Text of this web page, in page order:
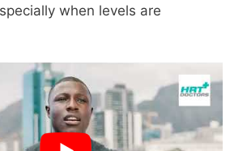
when levels are